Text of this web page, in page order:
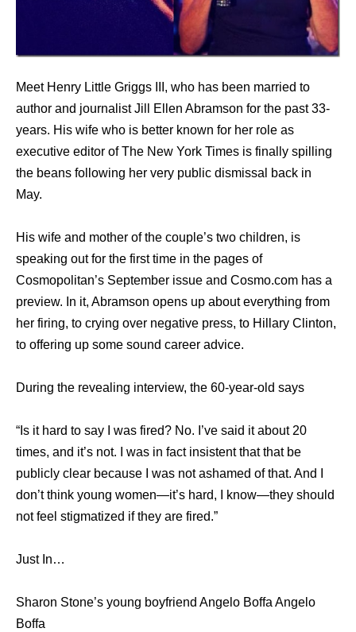
Meet Henry Little Griggs III, who has been married to
author and journalist Jill Ellen Abramson for the past 33-
years. His wife who is better known for her role as
executive editor of The New York Times is finally spilling
the beans following her very public dismissal back in
May.
His wife and mother of the couple’s two children, is
speaking out for the first time in the pages of
Cosmopolitan’s September issue and Cosmo.com has a
preview. In it, Abramson opens up about everything from
her firing, to crying over negative press, to Hillary Clinton,
to offering up some sound career advice.
During the revealing interview, the 60-year-old says
“Is it hard to say I was fired? No. I’ve said it about 20
times, and it’s not. I was in fact insistent that that be
publicly clear because I was not ashamed of that. And I
don’t think young women—it’s hard, I know—they should
not feel stigmatized if they are fired.”
Just In…
Sharon Stone’s young boyfriend Angelo Boffa Angelo
Boffa